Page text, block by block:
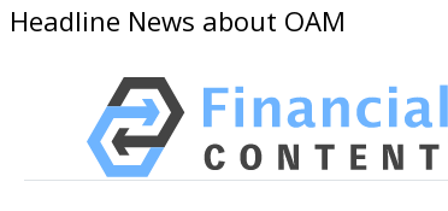
Headline News about OAM